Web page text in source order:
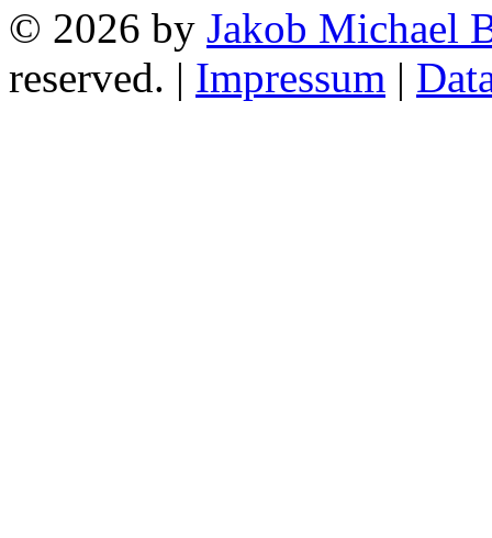
© 2026 by Jakob Michael
reserved. | Impressum |